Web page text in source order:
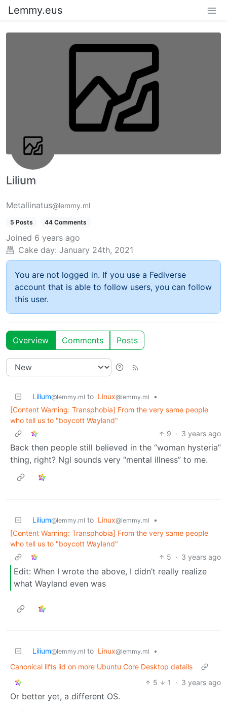
Lemmy.eus
Lilium
Metallinatus@lemmy.ml
5 Posts 44 Comments
Joined 6 years ago
Cake day: January 24th, 2021
You are not logged in. If you use a Fediverse
account that is able to follow users, you can follow
this user.
Overview Comments Posts
Lilium@lemmy.ml to Linux@lemmy.ml
•
[Content Warning: Transphobia] From the very same people
who tell us to "boycott Wayland"
9 · 3 years ago
Back then people still believed in the “woman hysteria”
thing, right? Ngl sounds very “mental illness” to me.
Lilium@lemmy.ml to Linux@lemmy.ml
•
[Content Warning: Transphobia] From the very same people
who tell us to "boycott Wayland"
5 · 3 years ago
Edit: When I wrote the above, I didn’t really realize
what Wayland even was
Lilium@lemmy.ml to Linux@lemmy.ml
•
Canonical lifts lid on more Ubuntu Core Desktop details
5
1 · 3 years ago
Or better yet, a different OS.